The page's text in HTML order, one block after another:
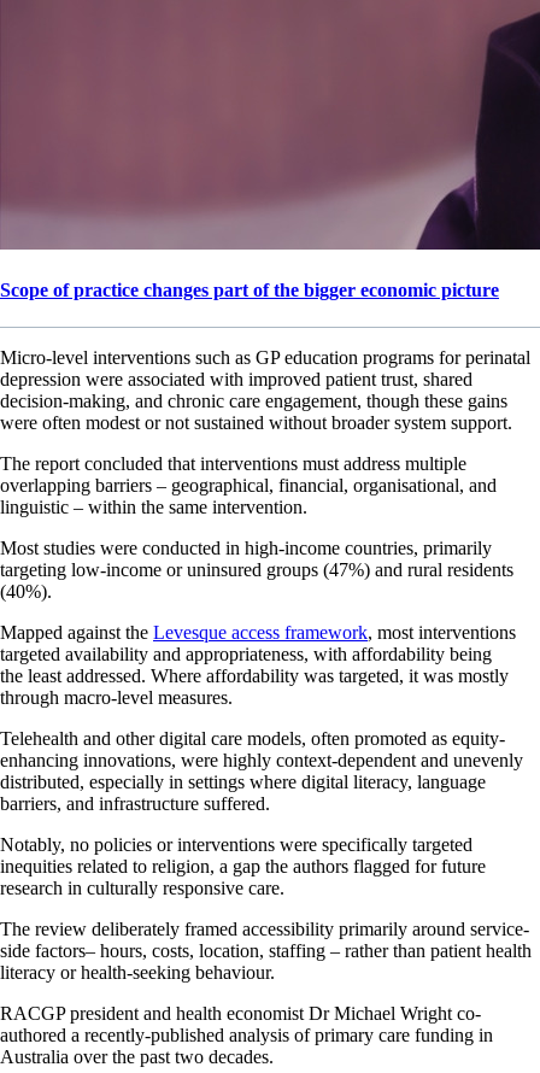
Scope of practice changes part of the bigger economic picture
Micro-level interventions such as GP education programs for perinatal
depression were associated with improved patient trust, shared
decision-making, and chronic care engagement, though these gains
were often modest or not sustained without broader system support.
The report concluded that interventions must address multiple
overlapping barriers – geographical, financial, organisational, and
linguistic – within the same intervention.
Most studies were conducted in high-income countries, primarily
targeting low-income or uninsured groups (47%) and rural residents
(40%).
Mapped against the Levesque access framework, most interventions
targeted availability and appropriateness, with affordability being
the least addressed. Where affordability was targeted, it was mostly
through macro-level measures.
Telehealth and other digital care models, often promoted as equity-
enhancing innovations, were highly context-dependent and unevenly
distributed, especially in settings where digital literacy, language
barriers, and infrastructure suffered.
Notably, no policies or interventions were specifically targeted
inequities related to religion, a gap the authors flagged for future
research in culturally responsive care.
The review deliberately framed accessibility primarily around service-
side factors– hours, costs, location, staffing – rather than patient health
literacy or health-seeking behaviour.
RACGP president and health economist Dr Michael Wright co-
authored a recently-published analysis of primary care funding in
Australia over the past two decades.